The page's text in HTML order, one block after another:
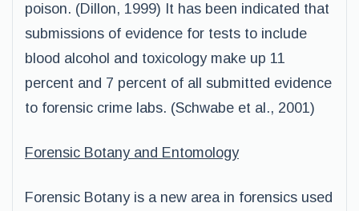
poison. (Dillon, 1999) It has been indicated that
submissions of evidence for tests to include
blood alcohol and toxicology make up 11
percent and 7 percent of all submitted evidence
to forensic crime labs. (Schwabe et al., 2001)
Forensic Botany and Entomology
Forensic Botany is a new area in forensics used